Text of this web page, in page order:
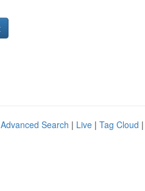
Advanced Search | Live | Tag Cloud |